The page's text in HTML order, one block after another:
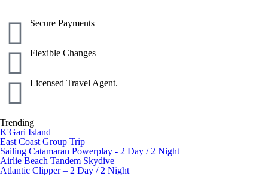
Secure Payments
Flexible Changes
Licensed Travel Agent.
Trending
K'Gari Island
East Coast Group Trip
Sailing Catamaran Powerplay - 2 Day / 2 Night
Airlie Beach Tandem Skydive
Atlantic Clipper – 2 Day / 2 Night